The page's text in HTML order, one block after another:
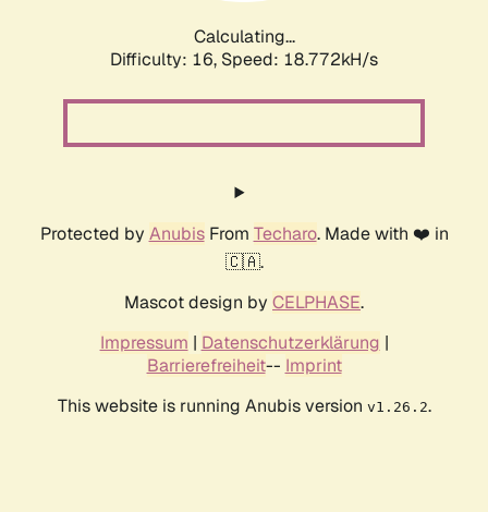
Calculating...
Difficulty: 16, Speed: 18.772kH/s
Protected by AnubisFrom Techaro. Made with ❤️ in
🇨🇦.
Mascot design by CELPHASE.
Impressum | Datenschutzerklärung |
Barrierefreiheit-- Imprint
This website is running Anubis version v1.26.2.